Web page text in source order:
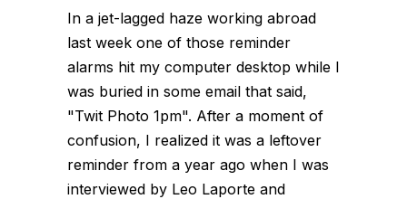
In a jet-lagged haze working abroad
last week one of those reminder
alarms hit my computer desktop while I
was buried in some email that said,
"Twit Photo 1pm". After a moment of
confusion, I realized it was a leftover
reminder from a year ago when I was
interviewed by Leo Laporte and